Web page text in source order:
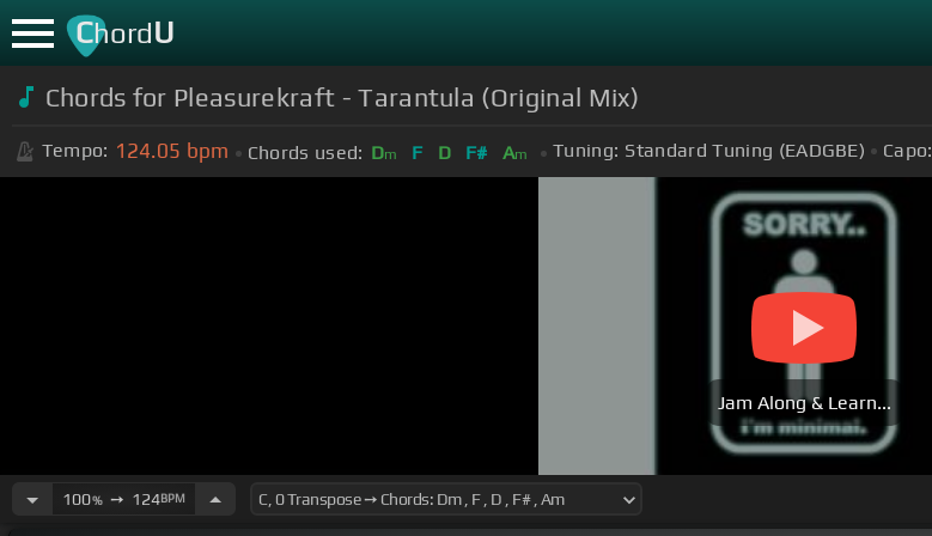
ChordU
Chords for Pleasurekraft - Tarantula (Original Mix)
Tempo: 124.05 bpm Chords used: Dm F D F# Am Tuning: Standard Tuning (EADGBE) Capo:
Jam Along & Learn...
100%➙ 124BPM